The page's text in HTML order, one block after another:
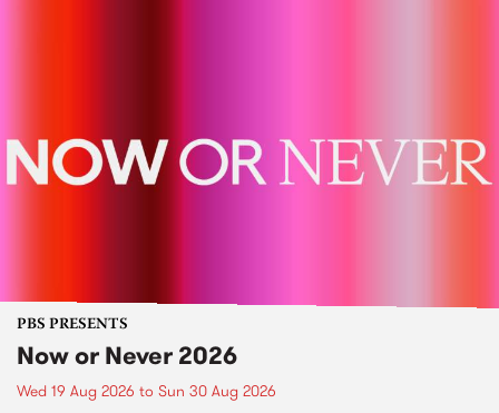
PBS PRESENTS
Now or Never 2026
Wed 19 Aug 2026 to Sun 30 Aug 2026